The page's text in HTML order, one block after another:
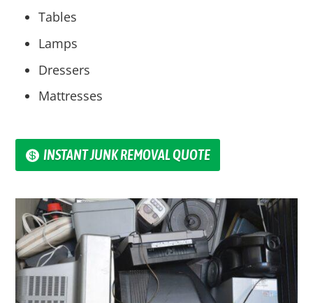
Tables
Lamps
Dressers
Mattresses
INSTANT JUNK REMOVAL QUOTE